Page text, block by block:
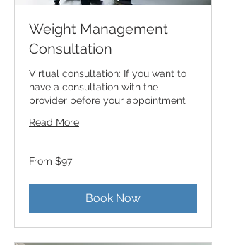
Weight Management
Consultation
Virtual consultation: If you want to
have a consultation with the
provider before your appointment
Read More
From
97
From $97
Book Now